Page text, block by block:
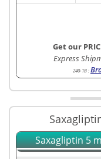
Get our
Express
240-1B :
Saxagliptin 5